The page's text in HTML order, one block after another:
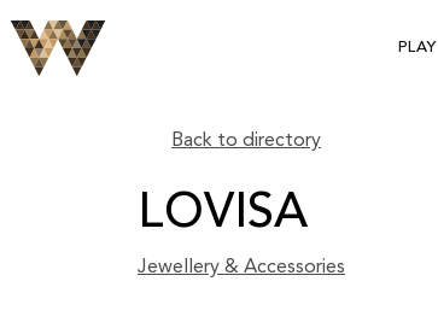
PLAY
Back to directory
LOVISA
Jewellery & Accessories